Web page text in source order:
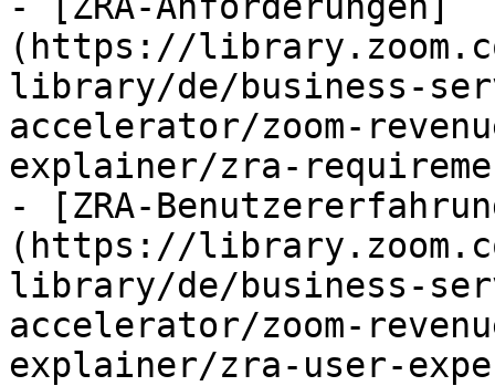
(https://
library/de/business-
accelerator/zoom-
explainer/zra-
- [ZRA-
(https://
library/de/business-
accelerator/zoom-
explainer/zra-user-